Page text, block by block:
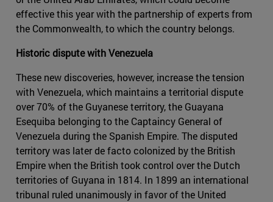
effective this year with the partnership of experts from
the Commonwealth, to which the country belongs.
Historic dispute with Venezuela
These new discoveries, however, increase the tension
with Venezuela, which maintains a territorial dispute
over 70% of the Guyanese territory, the Guayana
Esequiba belonging to the Captaincy General of
Venezuela during the Spanish Empire. The disputed
territory was later de facto colonized by the British
Empire when the British took control over the Dutch
territories of Guyana in 1814. In 1899 an international
tribunal ruled unanimously in favor of the United